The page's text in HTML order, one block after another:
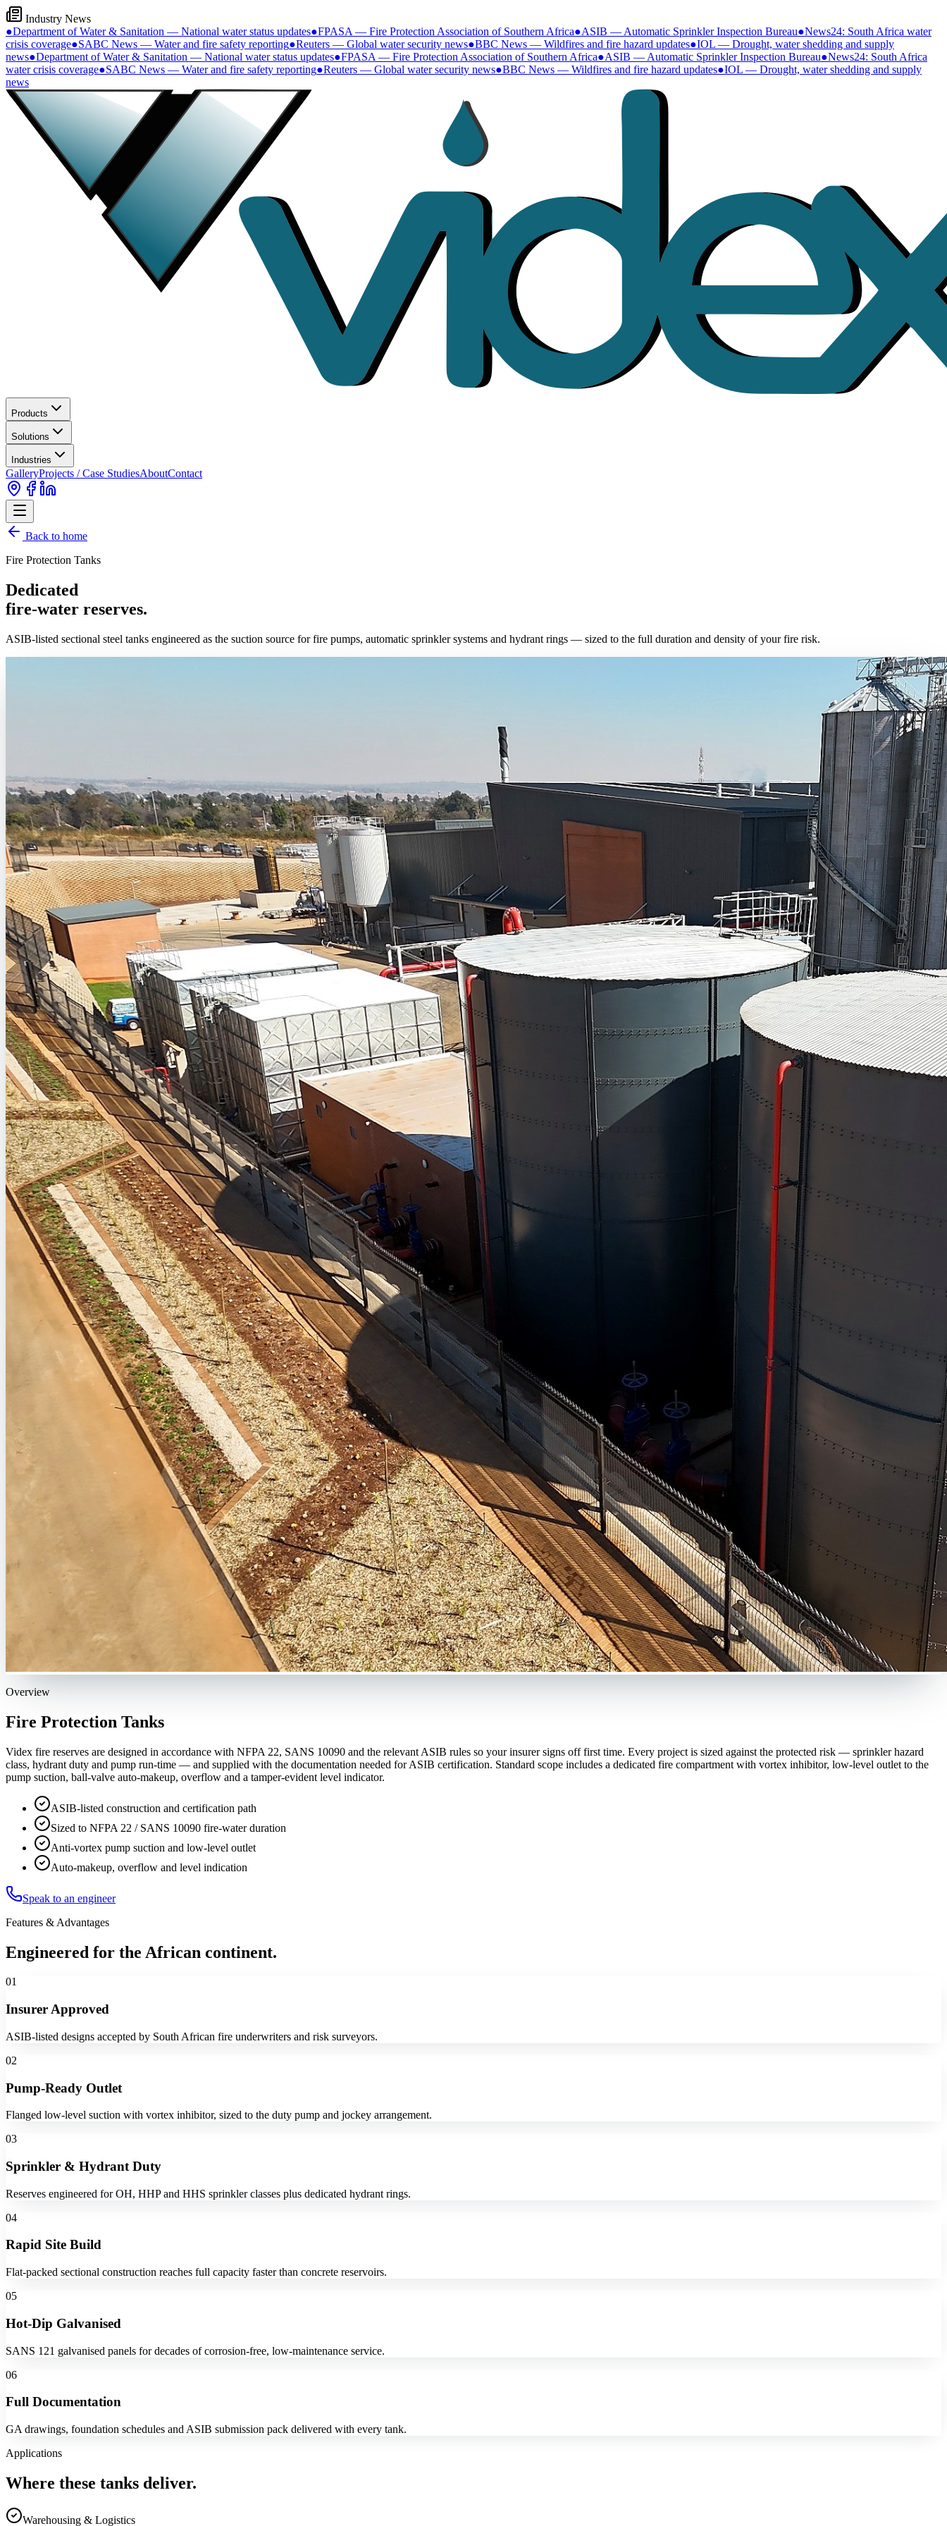
Industry News
●Department of Water & Sanitation — National water status updates●FPASA — Fire Protection Association of Southern Africa●ASIB — Automatic Sprinkler Inspection Bureau●News24: South Africa water
crisis coverage●SABC News — Water and fire safety reporting●Reuters — Global water security news●BBC News — Wildfires and fire hazard updates●IOL — Drought, water shedding and supply
news●Department of Water & Sanitation — National water status updates●FPASA — Fire Protection Association of Southern Africa●ASIB — Automatic Sprinkler Inspection Bureau●News24: South Africa
water crisis coverage●SABC News — Water and fire safety reporting●Reuters — Global water security news●BBC News — Wildfires and fire hazard updates●IOL — Drought, water shedding and supply
news
Products
Solutions
Industries
GalleryProjects / Case StudiesAboutContact
Back to home
Fire Protection Tanks
Dedicated
fire-water reserves.
ASIB-listed sectional steel tanks engineered as the suction source for fire pumps, automatic sprinkler systems and hydrant rings — sized to the full duration and density of your fire risk.
Overview
Fire Protection Tanks
Videx fire reserves are designed in accordance with NFPA 22, SANS 10090 and the relevant ASIB rules so your insurer signs off first time. Every project is sized against the protected risk — sprinkler hazard
class, hydrant duty and pump run-time — and supplied with the documentation needed for ASIB certification. Standard scope includes a dedicated fire compartment with vortex inhibitor, low-level outlet to the
pump suction, ball-valve auto-makeup, overflow and a tamper-evident level indicator.
ASIB-listed construction and certification path
Sized to NFPA 22 / SANS 10090 fire-water duration
Anti-vortex pump suction and low-level outlet
Auto-makeup, overflow and level indication
Speak to an engineer
Features & Advantages
Engineered for the African continent.
01
Insurer Approved
ASIB-listed designs accepted by South African fire underwriters and risk surveyors.
02
Pump-Ready Outlet
Flanged low-level suction with vortex inhibitor, sized to the duty pump and jockey arrangement.
03
Sprinkler & Hydrant Duty
Reserves engineered for OH, HHP and HHS sprinkler classes plus dedicated hydrant rings.
04
Rapid Site Build
Flat-packed sectional construction reaches full capacity faster than concrete reservoirs.
05
Hot-Dip Galvanised
SANS 121 galvanised panels for decades of corrosion-free, low-maintenance service.
06
Full Documentation
GA drawings, foundation schedules and ASIB submission pack delivered with every tank.
Applications
Where these tanks deliver.
Warehousing & Logistics